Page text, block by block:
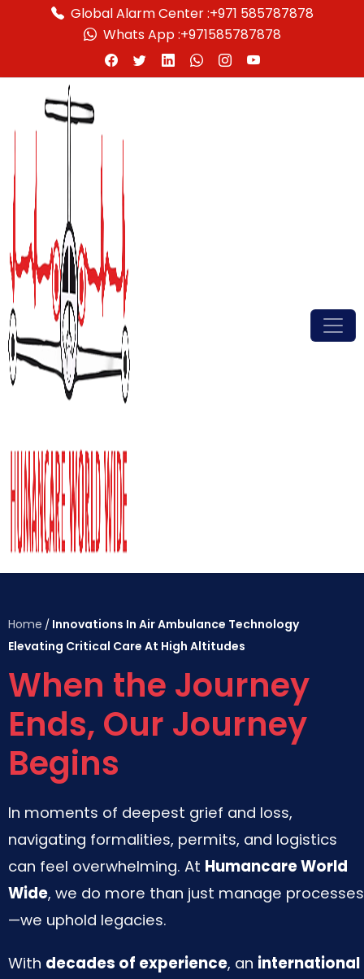
Global Alarm Center :+971 585787878
Whats App :+971585787878
Home / Innovations In Air Ambulance Technology
Elevating Critical Care At High Altitudes
When the Journey
Ends, Our Journey
Begins
In moments of deepest grief and loss,
navigating formalities, permits, and logistics
can feel overwhelming. At Humancare World
Wide, we do more than just manage processes
—we uphold legacies.
With decades of experience, an international